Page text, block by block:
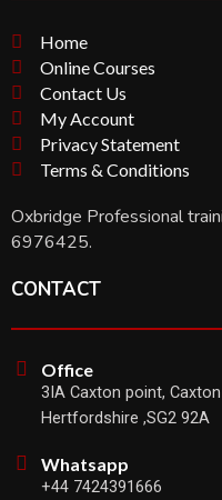
Home
Online Courses
Contact Us
My Account
Privacy Statement
Terms & Conditions
Oxbridge Professional
6976425.
CONTACT
Office
3IA Caxton point,
Hertfordshire ,SG2 92A
Whatsapp
+44 7424391666